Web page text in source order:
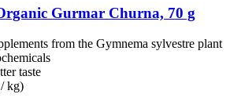
Gurmar Churna, 70 g
from the Gymnema sylvestre plant
taste
kg)